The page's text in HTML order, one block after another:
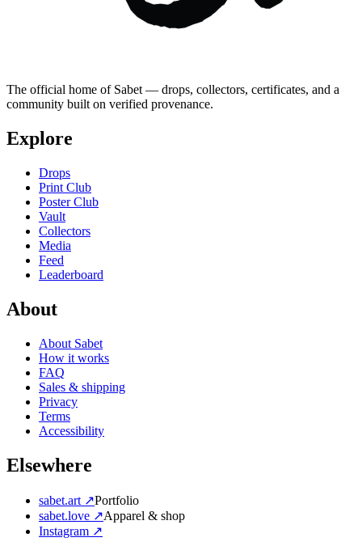
The official home of Sabet — drops, collectors, certificates, and a
community built on verified provenance.
Explore
Drops
Print Club
Poster Club
Vault
Collectors
Media
Feed
Leaderboard
About
About Sabet
How it works
FAQ
Sales & shipping
Privacy
Terms
Accessibility
Elsewhere
sabet.art ↗Portfolio
sabet.love ↗Apparel & shop
Instagram ↗